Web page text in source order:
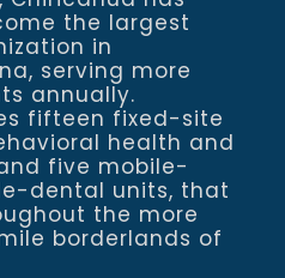
the largest
in
serving more
annually.
fifteen fixed-site
health and
five mobile-
dental units, that
the more
borderlands of